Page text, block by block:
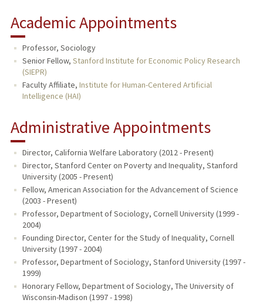
Academic Appointments
Professor, Sociology
Senior Fellow, Stanford Institute for Economic Policy Research
(SIEPR)
Faculty Affiliate, Institute for Human-Centered Artificial
Intelligence (HAI)
Administrative Appointments
Director, California Welfare Laboratory (2012 - Present)
Director, Stanford Center on Poverty and Inequality, Stanford
University (2005 - Present)
Fellow, American Association for the Advancement of Science
(2003 - Present)
Professor, Department of Sociology, Cornell University (1999 -
2004)
Founding Director, Center for the Study of Inequality, Cornell
University (1997 - 2004)
Professor, Department of Sociology, Stanford University (1997 -
1999)
Honorary Fellow, Department of Sociology, The University of
Wisconsin-Madison (1997 - 1998)